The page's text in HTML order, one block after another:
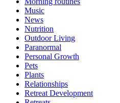
Music
News
Nutrition
Outdoor Living
Paranormal
Personal Growth
Pets
Plants
Relationships
Retreat Development